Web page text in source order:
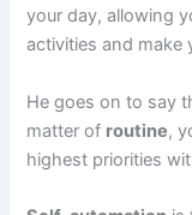
your day, allowing
activities and make
He goes on to say
matter of routine,
highest priorities